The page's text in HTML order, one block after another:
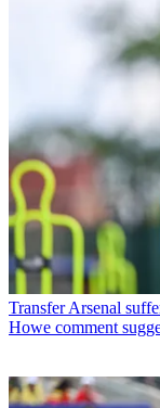
Transfer Arsenal
Howe comment